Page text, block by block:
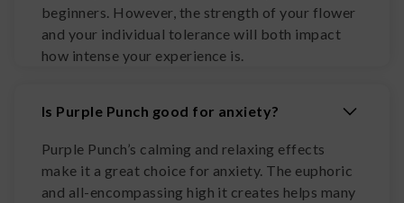
beginners. However, the strength of your flower
and your individual tolerance will both impact
how intense your experience is.
Is Purple Punch good for anxiety?
Purple Punch’s calming and relaxing effects
make it a great choice for anxiety. The euphoric
and all-encompassing high it creates helps many